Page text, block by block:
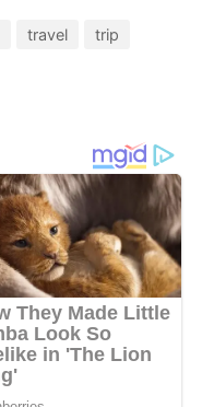
travel
trip